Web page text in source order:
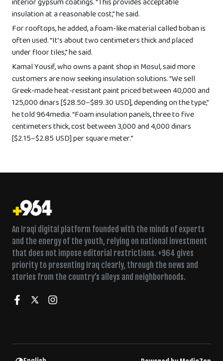
interior gypsum coatings. “This provides acceptable
insulation at a reasonable cost,” he said.
For rooftops, he added, a foam-like material called boban is
often used. “It’s about two centimeters thick and placed
under floor tiles,” he said.
Kamal Yousif, who owns a paint shop in Mosul, said more
customers are now seeking insulation solutions. “We sell
Greek-made heat-resistant paint priced between 40,000 and
125,000 dinars [$28.50–$89.30 USD], depending on the type,”
he told 964media. “Foam insulation panels, three to five
centimeters thick, cost between 3,000 and 4,000 dinars
[$2.15–$2.85 USD] per square meter.”
An Iraqi digital platform founded with the minds of experts
and the energy of the youth, relying on national investment
that does not impose editorial restrictions. +964 gives
priority to presenting Iraq clearly, through the news and
stories from the country’s alleys and neighborhoods.